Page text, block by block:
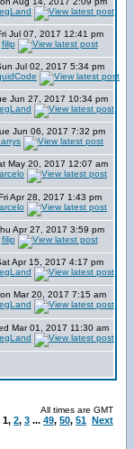
Jul 07, 2017 12:41 pm
filip
Jul 02, 2017 5:34 pm
Jun 27, 2017 10:34 pm
Jun 06, 2017 7:32 pm
May 20, 2017 12:07 am
Apr 28, 2017 1:43 pm
Apr 27, 2017 3:59 pm
filip
Apr 15, 2017 4:17 pm
Mar 20, 2017 7:15 am
Mar 01, 2017 11:30 am
All times are GMT
1, 2, 3 ... 49, 50, 51 Next